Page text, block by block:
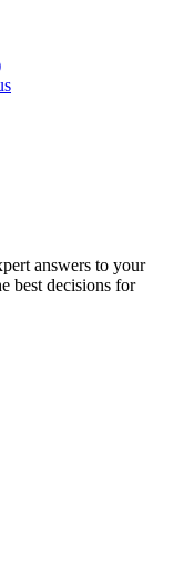
answers to your
best decisions for